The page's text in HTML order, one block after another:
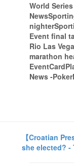
World
Event final
Rio Las
marathon
News -
【Croatian
she elected? -